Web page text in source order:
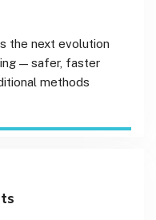
the next evolution
— safer, faster
methods